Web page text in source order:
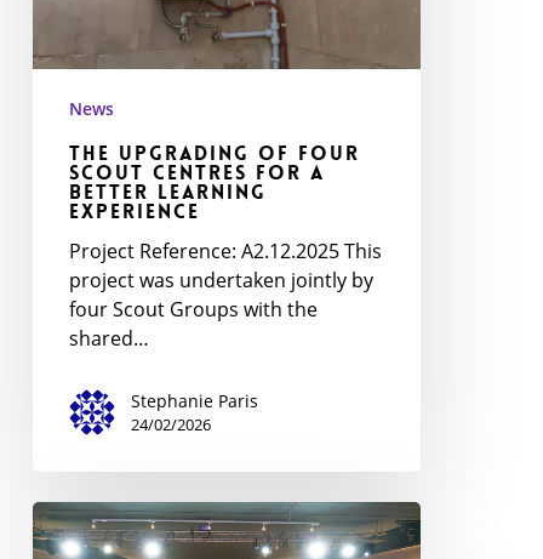
News
The Upgrading of Four
Scout Centres for a
Better Learning
Experience
Project Reference: A2.12.2025 This
project was undertaken jointly by
four Scout Groups with the
shared…
Stephanie Paris
24/02/2026
WoodBadge
Ceremony